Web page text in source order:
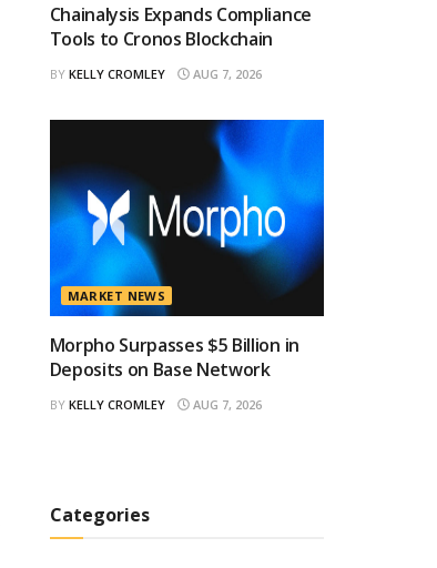
Chainalysis Expands Compliance
Tools to Cronos Blockchain
BY KELLY CROMLEY AUG 7, 2026
MARKET NEWS
Morpho Surpasses $5 Billion in
Deposits on Base Network
BY KELLY CROMLEY AUG 7, 2026
Categories